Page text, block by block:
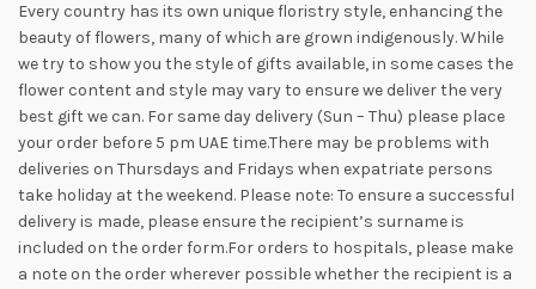
Every country has its own unique floristry style, enhancing the
beauty of flowers, many of which are grown indigenously. While
we try to show you the style of gifts available, in some cases the
flower content and style may vary to ensure we deliver the very
best gift we can. For same day delivery (Sun – Thu) please place
your order before 5 pm UAE time.There may be problems with
deliveries on Thursdays and Fridays when expatriate persons
take holiday at the weekend. Please note: To ensure a successful
delivery is made, please ensure the recipient’s surname is
included on the order form.For orders to hospitals, please make
a note on the order wherever possible whether the recipient is a